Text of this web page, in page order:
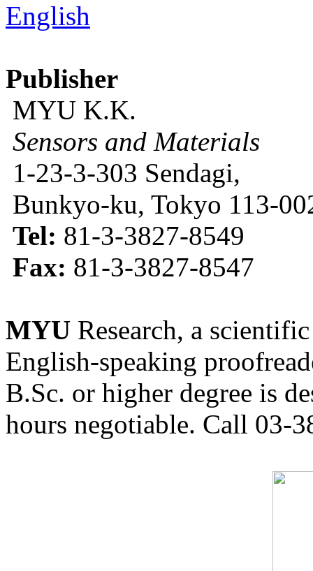
English
Publisher
MYU K.K.
Sensors and Materials
1-23-3-303 Sendagi,
Bunkyo-ku, Tokyo 113-
Tel: 81-3-3827-8549
Fax: 81-3-3827-8547
MYU Research, a
English-speaking
B.Sc. or higher degree is
hours negotiable. Call 03-